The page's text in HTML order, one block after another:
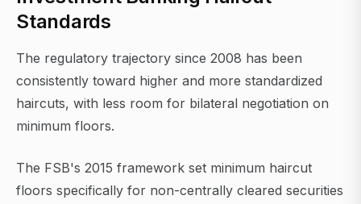
Standards
The regulatory trajectory since 2008 has been
consistently toward higher and more standardized
haircuts, with less room for bilateral negotiation on
minimum floors.
The FSB's 2015 framework set minimum haircut
floors specifically for non-centrally cleared securities